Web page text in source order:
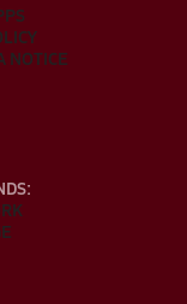
NOTICE